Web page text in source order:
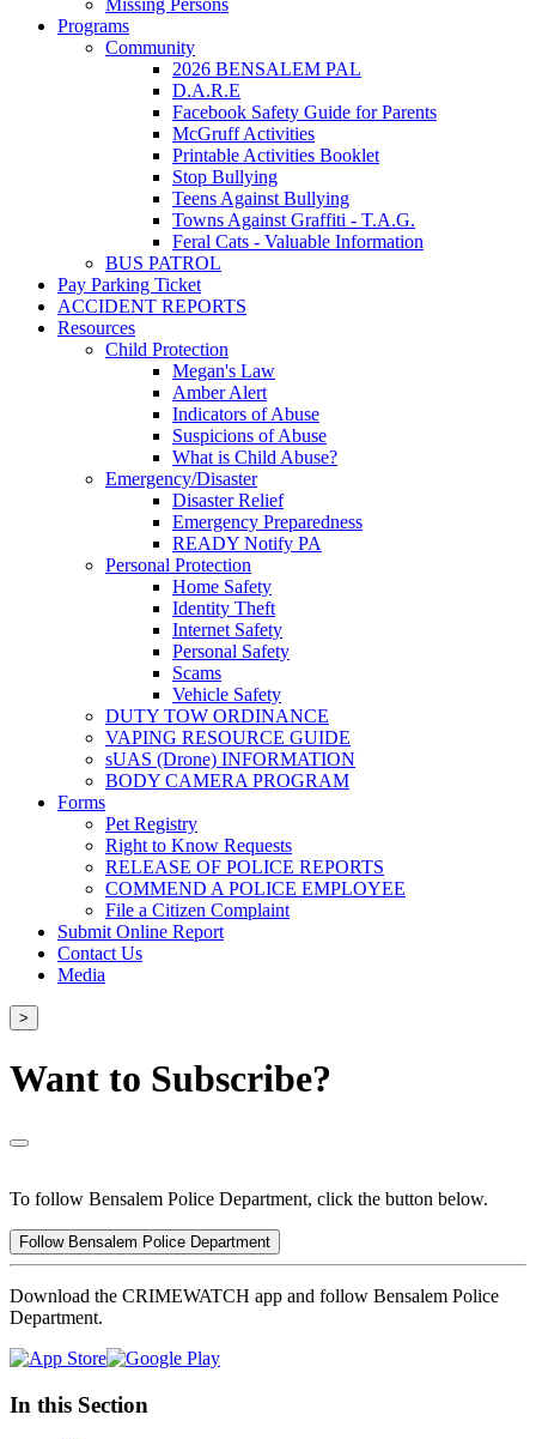
Missing Persons
Programs
Community
2026 BENSALEM PAL
D.A.R.E
Facebook Safety Guide for Parents
McGruff Activities
Printable Activities Booklet
Stop Bullying
Teens Against Bullying
Towns Against Graffiti - T.A.G.
Feral Cats - Valuable Information
BUS PATROL
Pay Parking Ticket
ACCIDENT REPORTS
Resources
Child Protection
Megan's Law
Amber Alert
Indicators of Abuse
Suspicions of Abuse
What is Child Abuse?
Emergency/Disaster
Disaster Relief
Emergency Preparedness
READY Notify PA
Personal Protection
Home Safety
Identity Theft
Internet Safety
Personal Safety
Scams
Vehicle Safety
DUTY TOW ORDINANCE
VAPING RESOURCE GUIDE
sUAS (Drone) INFORMATION
BODY CAMERA PROGRAM
Forms
Pet Registry
Right to Know Requests
RELEASE OF POLICE REPORTS
COMMEND A POLICE EMPLOYEE
File a Citizen Complaint
Submit Online Report
Contact Us
Media
>
Want to Subscribe?
To follow Bensalem Police Department, click the button below.
Follow Bensalem Police Department
Download the CRIMEWATCH app and follow Bensalem Police
Department.
In this Section